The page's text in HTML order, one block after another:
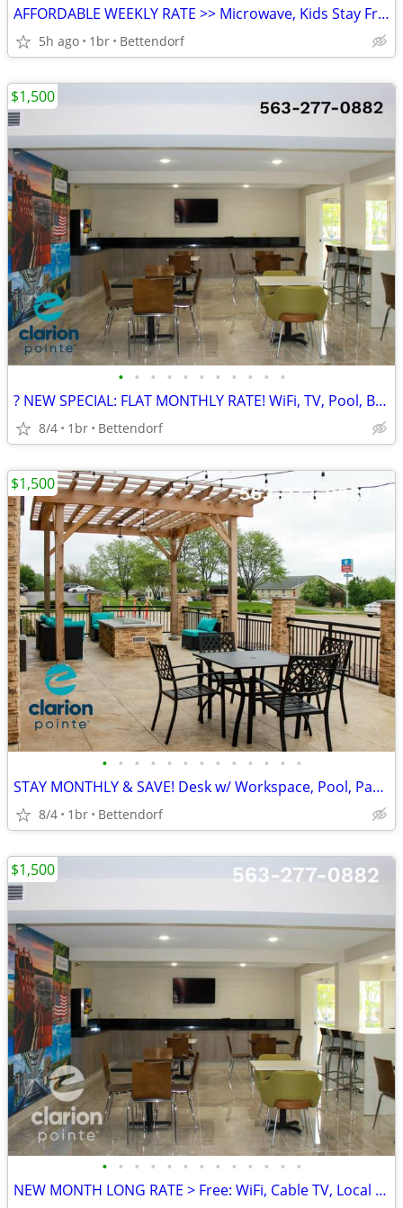
AFFORDABLE WEEKLY RATE >> Microwave, Kids Stay Free, English & Spanish
5h ago 1br Bettendorf
• • • • • • • • • • •
? NEW SPECIAL: FLAT MONTHLY RATE! WiFi, TV, Pool, Business Center
8/4 1br Bettendorf
$1,500
• • • • • • • • • • • • •
STAY MONTHLY & SAVE! Desk w/ Workspace, Pool, Parking
8/4 1br Bettendorf
$1,500
• • • • • • • • • • • • •
NEW MONTH LONG RATE > Free: WiFi, Cable TV, Local Calls, Pool/Hot Tub
$1,500